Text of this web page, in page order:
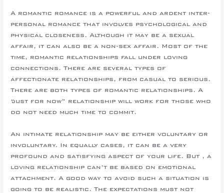
A romantic romance is a powerful and ardent inter-
personal romance that involves psychological and
physical closeness. Although it may be a sexual
affair, it can also be a non-sex affair. Most of the
time, romantic relationships fall under loving
connections. There are several types of
affectionate relationships, from casual to serious.
There are both types of romantic relationships. A
“just for now” relationship will work for those who
do not need much time to commit.
An intimate relationship may be either voluntary or
involuntary. In equally cases, it can be a very
profound and satisfying aspect of your life. But , a
loving relationship can’t be based on emotional
attachment. A good way to avoid such a situation is
going to be realistic. The expectations must not